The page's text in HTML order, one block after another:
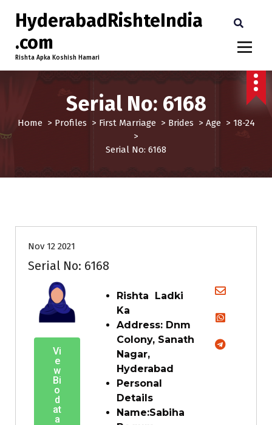
HyderabadRishteIndia
.com
Rishta Apka Koshish Hamari
Serial No: 6168
Home> Profiles > First Marriage> Brides > Age> 18-24
>
Serial No: 6168
Nov 12 2021
Serial No: 6168
Vi
e
w
Bi
o
d
at
a
Rishta Ladki
Ka
Address: Dnm
Colony, Sanath
Nagar,
Hyderabad
Personal
Details
Name:Sabiha